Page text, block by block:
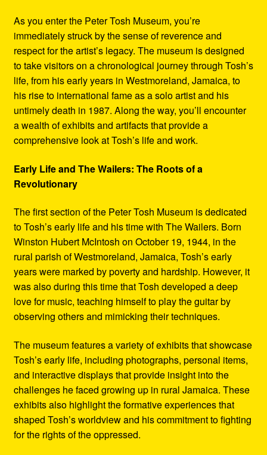
As you enter the Peter Tosh Museum, you’re
immediately struck by the sense of reverence and
respect for the artist’s legacy. The museum is designed
to take visitors on a chronological journey through Tosh’s
life, from his early years in Westmoreland, Jamaica, to
his rise to international fame as a solo artist and his
untimely death in 1987. Along the way, you’ll encounter
a wealth of exhibits and artifacts that provide a
comprehensive look at Tosh’s life and work.
Early Life and The Wailers: The Roots of a
Revolutionary
The first section of the Peter Tosh Museum is dedicated
to Tosh’s early life and his time with The Wailers. Born
Winston Hubert McIntosh on October 19, 1944, in the
rural parish of Westmoreland, Jamaica, Tosh’s early
years were marked by poverty and hardship. However, it
was also during this time that Tosh developed a deep
love for music, teaching himself to play the guitar by
observing others and mimicking their techniques.
The museum features a variety of exhibits that showcase
Tosh’s early life, including photographs, personal items,
and interactive displays that provide insight into the
challenges he faced growing up in rural Jamaica. These
exhibits also highlight the formative experiences that
shaped Tosh’s worldview and his commitment to fighting
for the rights of the oppressed.